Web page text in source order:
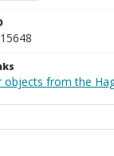
objects from the